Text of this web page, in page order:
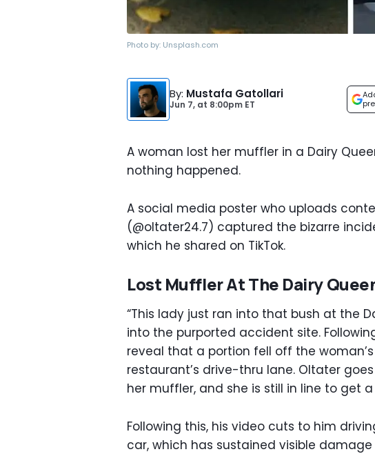
Photo by: Unsplash.com
By: Mustafa Gatollari
Jun 7, at 8:00pm ET
A woman lost her muffler in a Dairy
nothing happened.
A social media poster who uploads
(@oltater24.7) captured the bizarre
which he shared on TikTok.
Lost Muffler At The Dairy
“This lady just ran into that bush at the
into the purported accident site.
reveal that a portion fell off the
restaurant’s drive-thru lane. Oltater
her muffler, and she is still in line to get a
Following this, his video cuts to him
car, which has sustained visible